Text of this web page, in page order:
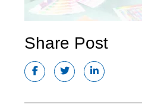
Share Post